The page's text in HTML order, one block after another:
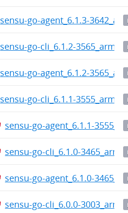
sensu-go-agent_6.1.3-
sensu-go-cli_6.1.2-
sensu-go-agent_6.1.2-
sensu-go-cli_6.1.1-
sensu-go-agent_6.1.1-
sensu-go-cli_6.1.0-
sensu-go-agent_6.1.0-
sensu-go-cli_6.0.0-